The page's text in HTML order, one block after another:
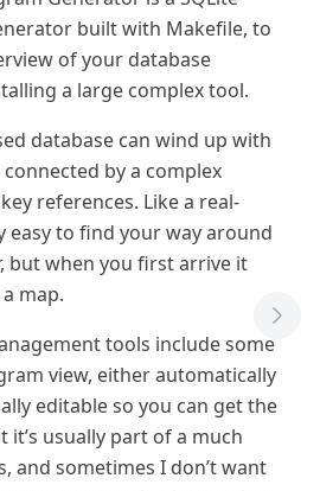
built with Makefile, to
of your database
a large complex tool.
database can wind up with
by a complex
references. Like a real-
easy to find your way around
but when you first arrive it
map.
tools include some
view, either automatically
editable so you can get the
it’s usually part of a much
and sometimes I don’t want